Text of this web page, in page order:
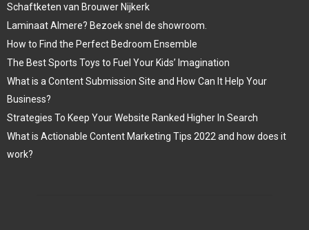
Schaftketen van Brouwer Nijkerk
Laminaat Almere? Bezoek snel de showroom.
How to Find the Perfect Bedroom Ensemble
The Best Sports Toys to Fuel Your Kids’ Imagination
What is a Content Submission Site and How Can It Help Your
Business?
Strategies To Keep Your Website Ranked Higher In Search
What is Actionable Content Marketing Tips 2022 and how does it
work?